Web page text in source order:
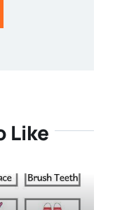
Like